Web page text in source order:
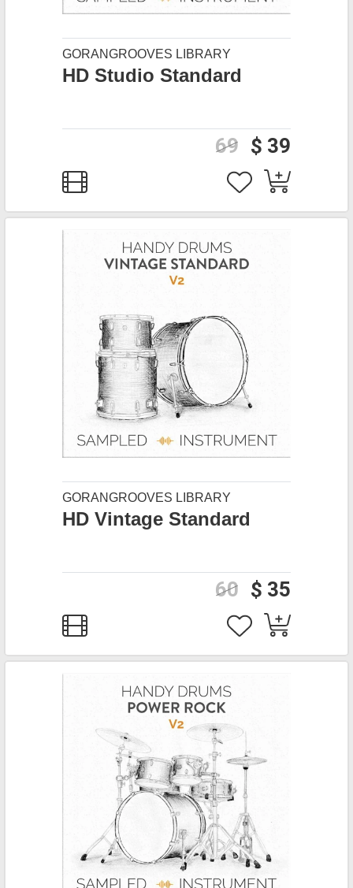
GORANGROOVES LIBRARY
HD Studio Standard
$ 39
69
GORANGROOVES LIBRARY
HD Vintage Standard
$ 35
60